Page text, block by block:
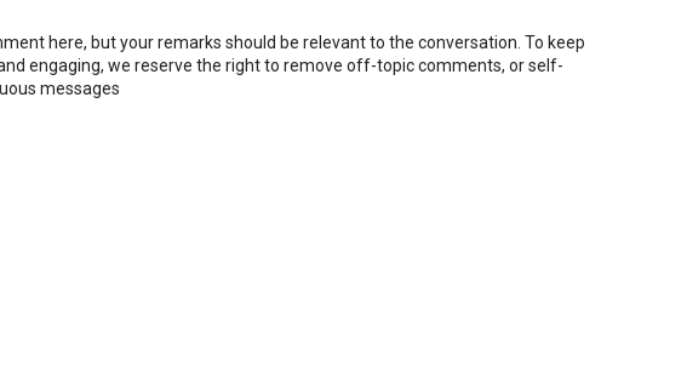
here, but your remarks should be relevant to the conversation. To keep
engaging, we reserve the right to remove off-topic comments, or self-
messages